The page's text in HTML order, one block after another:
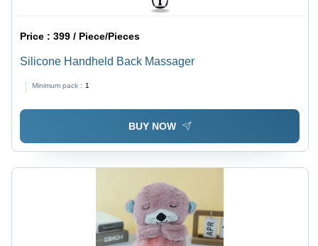
Price :399 / Piece/Pieces
Silicone Handheld Back Massager
Minimum pack : 1
BUY NOW